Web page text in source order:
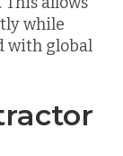
while
with global